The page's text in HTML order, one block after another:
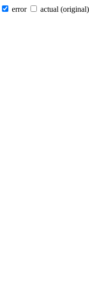
error
actual (original)